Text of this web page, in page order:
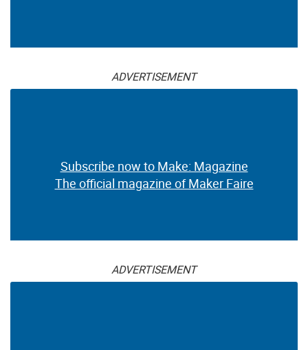
ADVERTISEMENT
Subscribe now to Make: Magazine
The official magazine of Maker Faire
ADVERTISEMENT